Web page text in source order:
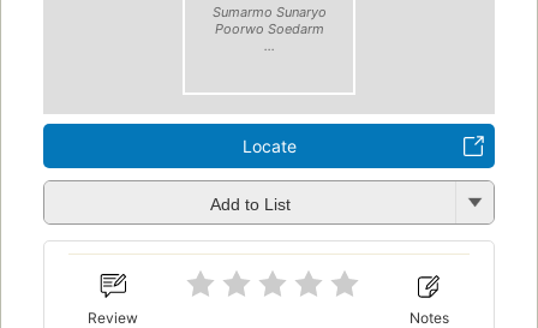
Sumarmo Sunaryo
Poorwo Soedarm
...
Locate
Add to List
Review Notes